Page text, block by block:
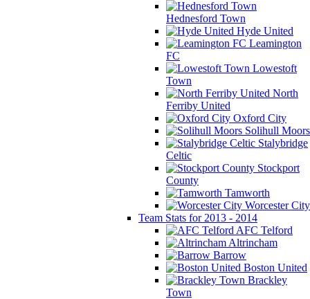
Hednesford Town
Hyde United
Leamington
FC
Lowestoft
Town
North
Ferriby United
Oxford City
Solihull Moors
Stalybridge
Celtic
Stockport
County
Tamworth
Worcester City
Team Stats for 2013 - 2014
AFC Telford
Altrincham
Barrow
Boston United
Brackley
Town